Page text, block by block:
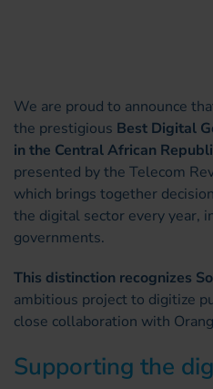
We are proud to announce
the prestigious Best Digital
in the Central African
presented by the Telecom
which brings together
the digital sector every year,
governments.
This distinction recognizes
ambitious project to digitize
close collaboration with
Supporting the